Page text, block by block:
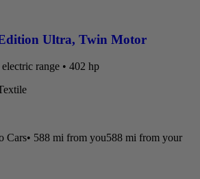
Ultra, Twin Motor
range • 402 hp
Cars• 588 mi from you588 mi from your